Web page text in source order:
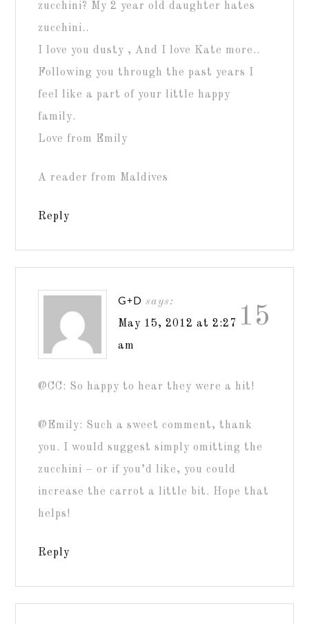
zucchini? My 2 year old daughter hates
zucchini..
I love you dusty , And I love Kate more..
Following you through the past years I
feel like a part of your little happy
family.
Love from Emily
A reader from Maldives
Reply
15
G+D says:
May 15, 2012 at 2:27
am
@CC: So happy to hear they were a hit!
@Emily: Such a sweet comment, thank
you. I would suggest simply omitting the
zucchini – or if you’d like, you could
increase the carrot a little bit. Hope that
helps!
Reply